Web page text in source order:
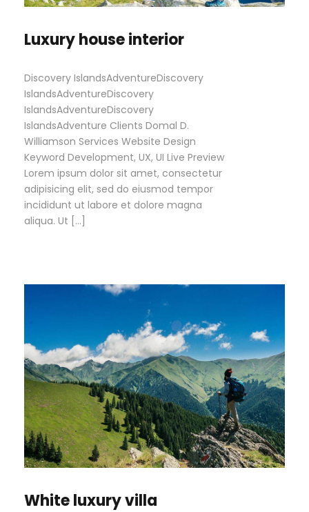
Luxury house interior
Discovery IslandsAdventureDiscovery
IslandsAdventureDiscovery
IslandsAdventureDiscovery
IslandsAdventure Clients Domal D.
Williamson Services Website Design
Keyword Development, UX, UI Live Preview
Lorem ipsum dolor sit amet, consectetur
adipisicing elit, sed do eiusmod tempor
incididunt ut labore et dolore magna
aliqua. Ut […]
White luxury villa